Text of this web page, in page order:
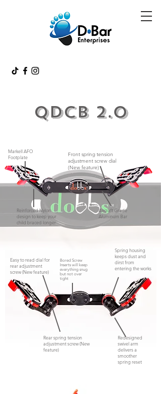
QDCB 2.0
Markell AFO
Footplate
Front spring tension
adjustment screw dial
(New feature)
Reinforced Nylon
design to keep your
child braced longer
Aircraft Grade
Aluminum Bar
Redesigned
swivel arm
delivers a
smoother
spring reset
Bored Screw
Inserts will keep
everything snug
but not over
tight
Spring housing
keeps dust and
dirst from
entering the works
Easy to read dial for
rear adjustment
screw (New feature)
Rear spring tension
adjustment screw (New
feature)